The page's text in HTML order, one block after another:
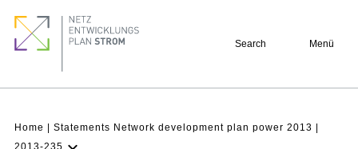
main
Search Menü
Breadcrumb
Home
Statements Network development plan power 2013
quick
links